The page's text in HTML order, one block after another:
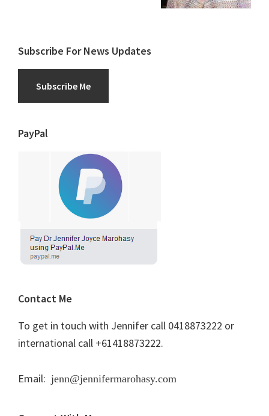
Subscribe For News Updates
Subscribe Me
PayPal
Contact Me
To get in touch with Jennifer call 0418873222 or
international call +61418873222.
Email: jenn@jennifermarohasy.com